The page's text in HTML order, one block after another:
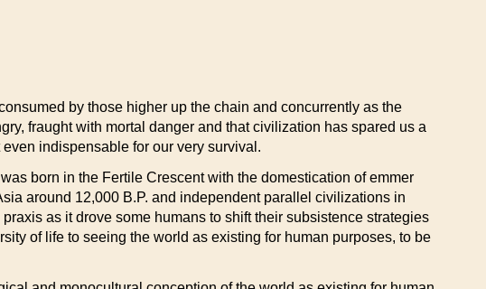
by those higher up the chain and concurrently as the
fraught with mortal danger and that civilization has spared us a
indispensable for our very survival.
born in the Fertile Crescent with the domestication of emmer
around 12,000 B.P. and independent parallel civilizations in
as it drove some humans to shift their subsistence strategies
of life to seeing the world as existing for human purposes, to be